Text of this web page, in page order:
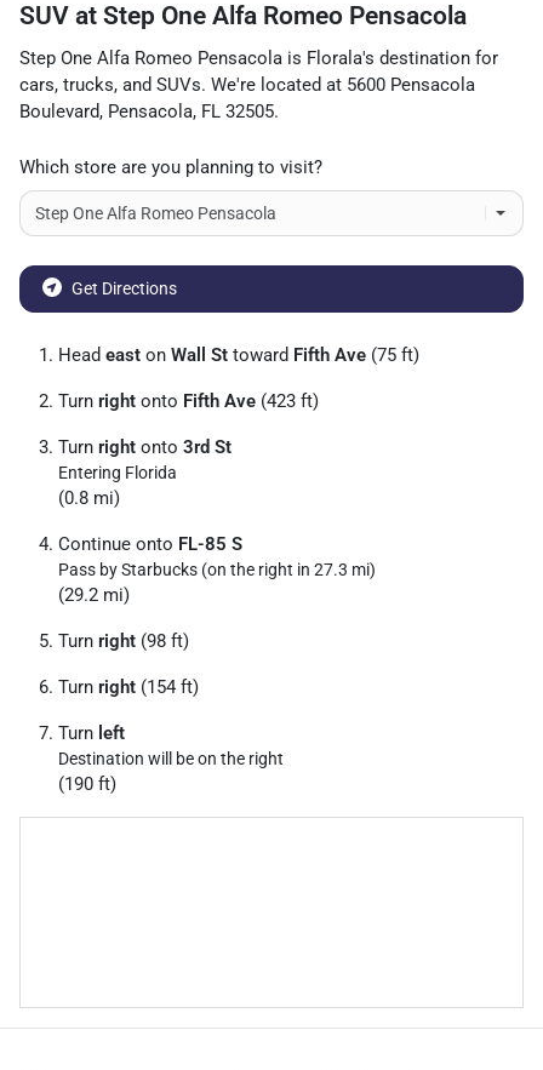
SUV at Step One Alfa Romeo Pensacola
Step One Alfa Romeo Pensacola is Florala's destination for
cars, trucks, and SUVs. We're located at 5600 Pensacola
Boulevard, Pensacola, FL 32505.
Which store are you planning to visit?
Get Directions
Head east on Wall St toward Fifth Ave (75 ft)
Turn right onto Fifth Ave (423 ft)
Turn right onto 3rd St
Entering Florida
(0.8 mi)
Continue onto FL-85 S
Pass by Starbucks (on the right in 27.3 mi)
(29.2 mi)
Turn right (98 ft)
Turn right (154 ft)
Turn left
Destination will be on the right
(190 ft)